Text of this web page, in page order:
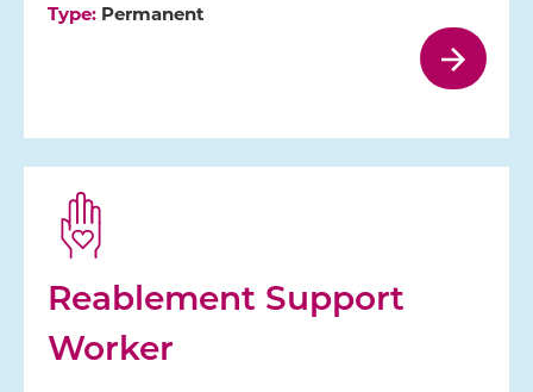
Type:Permanent
Reablement Support
Worker